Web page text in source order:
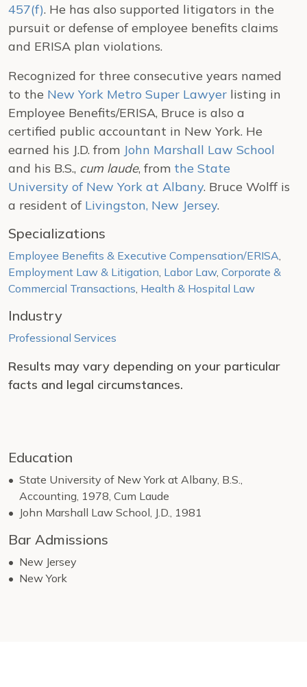
457(f). He has also supported litigators in the
pursuit or defense of employee benefits claims
and ERISA plan violations.
Recognized for three consecutive years named
to the New York Metro Super Lawyer listing in
Employee Benefits/ERISA, Bruce is also a
certified public accountant in New York. He
earned his J.D. from John Marshall Law School
and his B.S., cum laude, from the State
University of New York at Albany. Bruce Wolff is
a resident of Livingston, New Jersey.
Specializations
Employee Benefits & Executive Compensation/ERISA,
Employment Law & Litigation, Labor Law, Corporate &
Commercial Transactions, Health & Hospital Law
Industry
Professional Services
Results may vary depending on your particular
facts and legal circumstances.
Education
State University of New York at Albany, B.S.,
Accounting, 1978, Cum Laude
John Marshall Law School, J.D., 1981
Bar Admissions
New Jersey
New York